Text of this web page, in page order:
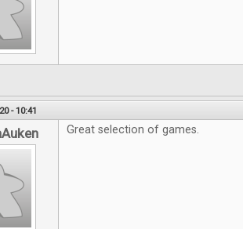
- 10:41
Great selection of games.